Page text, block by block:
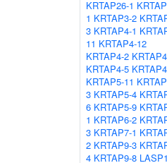
KRTAP26-1
1 KRTAP3-2
3 KRTAP4-1
11 KRTAP4-12
KRTAP4-2
KRTAP4-5
KRTAP5-11
3 KRTAP5-4
6 KRTAP5-9
1 KRTAP6-2
3 KRTAP7-1
2 KRTAP9-3
4 KRTAP9-8